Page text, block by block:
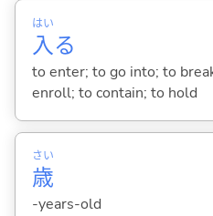
入
はい
る
to enter; to go into; to
enroll; to contain; to hold
歳
さい
-years-old